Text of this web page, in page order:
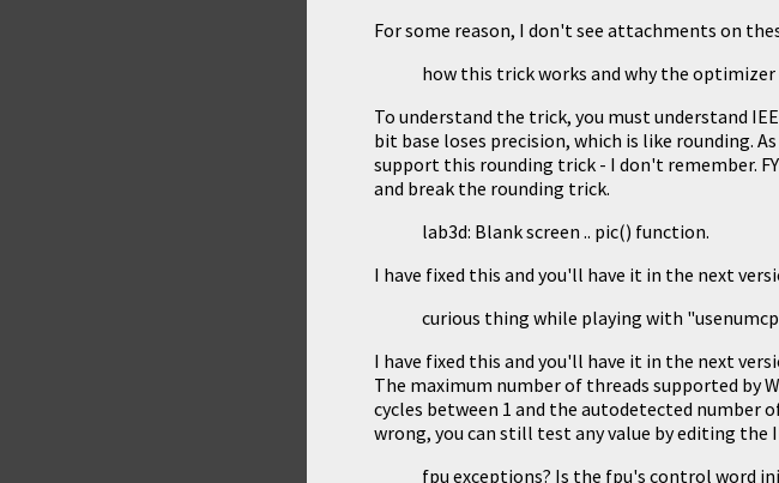
For some reason, I don't see attachments on
how this trick works and why the
To understand the trick, you must understand
bit base loses precision, which is like rounding.
support this rounding trick - I don't remember.
and break the rounding trick.
lab3d: Blank screen .. pic() function.
I have fixed this and you'll have it in the next
curious thing while playing with
I have fixed this and you'll have it in the next
The maximum number of threads supported by
cycles between 1 and the autodetected number
wrong, you can still test any value by editing the
fpu exceptions? Is the fpu's control word